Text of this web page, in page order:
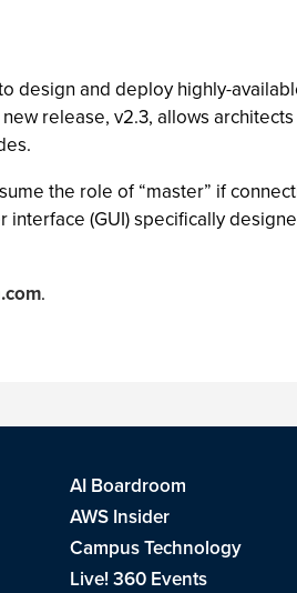
design and deploy highly-
release, v2.3, allows
the role of “master” if
(GUI) specifically
.
AI Boardroom
AWS Insider
Campus Technology
Live! 360 Events